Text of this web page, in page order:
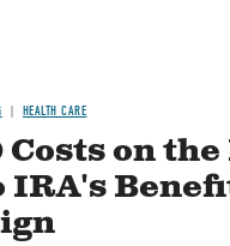
HEALTH CARE
Costs on the
IRA's